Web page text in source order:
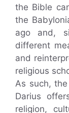
the Bible
the
ago and,
different
and
religious
As such,
Darius
religion,